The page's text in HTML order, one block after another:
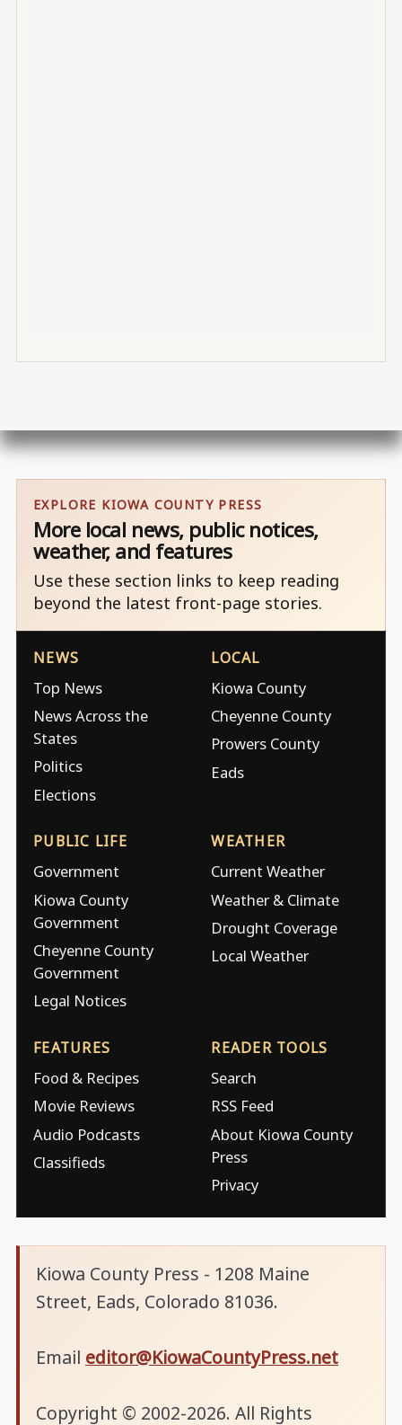
EXPLORE KIOWA COUNTY PRESS
More local news, public notices,
weather, and features
Use these section links to keep reading
beyond the latest front-page stories.
NEWS
Top News
News Across the
States
Politics
Elections
LOCAL
Kiowa County
Cheyenne County
Prowers County
Eads
PUBLIC LIFE
Government
Kiowa County
Government
Cheyenne County
Government
Legal Notices
WEATHER
Current Weather
Weather & Climate
Drought Coverage
Local Weather
FEATURES
Food & Recipes
Movie Reviews
Audio Podcasts
Classifieds
READER TOOLS
Search
RSS Feed
About Kiowa County
Press
Privacy
Kiowa County Press - 1208 Maine
Street, Eads, Colorado 81036.
Email editor@KiowaCountyPress.net
Copyright © 2002-2026. All Rights